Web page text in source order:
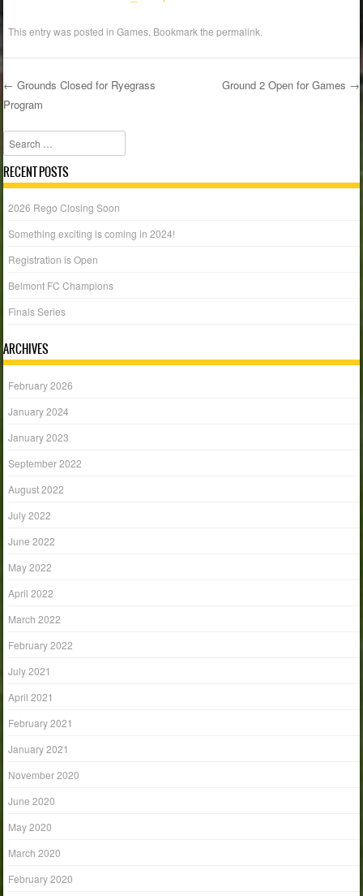
This entry was posted inGames . Bookmark thepermalink
Post navigation
← Grounds Closed for Ryegrass
Program
Ground 2 Open for Games →
Search
RECENT POSTS
2026 Rego Closing Soon
Something exciting is coming in 2024!
Registration is Open
Belmont FC Champions
Finals Series
ARCHIVES
February 2026
January 2024
January 2023
September 2022
August 2022
July 2022
June 2022
May 2022
April 2022
March 2022
February 2022
July 2021
April 2021
February 2021
January 2021
November 2020
June 2020
May 2020
March 2020
February 2020